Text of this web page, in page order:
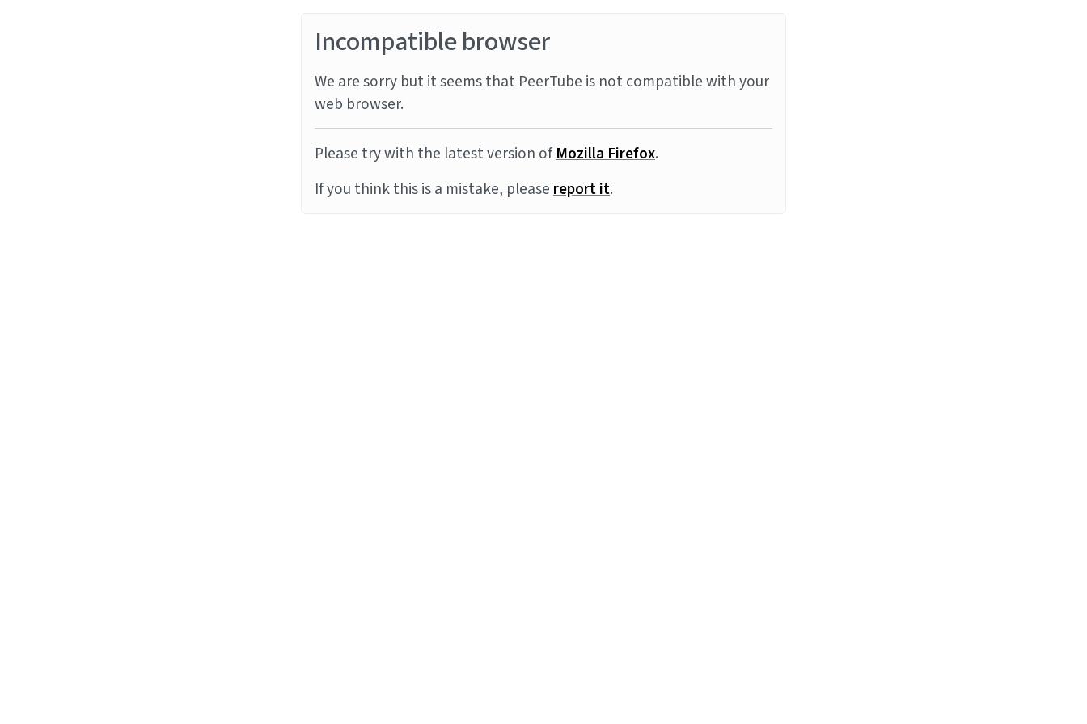
Incompatible browser
We are sorry but it seems that PeerTube is not compatible with your
web browser.
Please try with the latest version ofMozilla Firefox.
If you think this is a mistake, pleasereport it.